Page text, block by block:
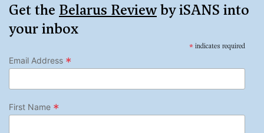
Get the Belarus Reviewby iSANS into
your inbox
* indicates required
Email Address *
First Name *